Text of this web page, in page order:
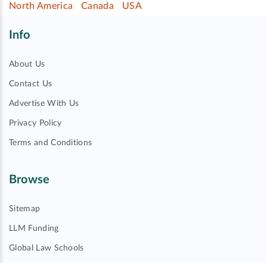
North America
Canada USA
Info
About Us
Contact Us
Advertise With Us
Privacy Policy
Terms and Conditions
Browse
Sitemap
LLM Funding
Global Law Schools